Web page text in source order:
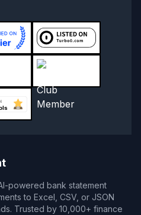
powered bank statement
to Excel, CSV, or JSON
Trusted by 10,000+ finance